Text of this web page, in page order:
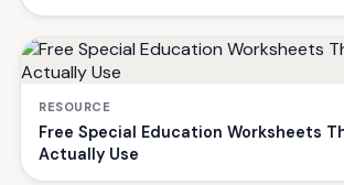
RESOURCE
Free Special Education Worksheets
Actually Use